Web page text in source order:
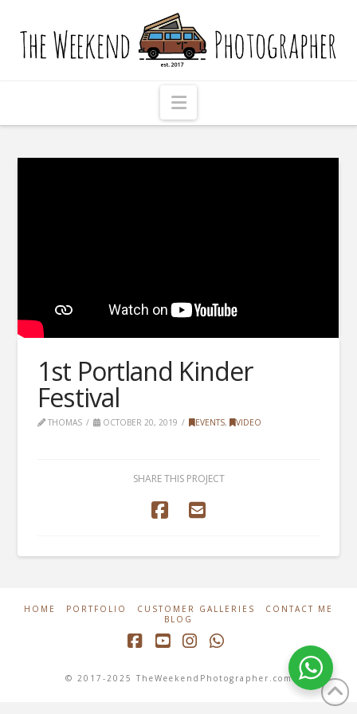
The
Weekend
Photographer
Navigation
1st Portland Kinder
Festival
THOMAS OCTOBER 20, 2019 EVENTS, VIDEO
SHARE THIS PROJECT
HOME PORTFOLIO CUSTOMER GALLERIES
CONTACT ME
BLOG
Whatsapp
© 2017-2025 TheWeekendPhotographer.com